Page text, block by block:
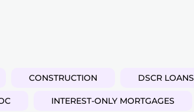
CONSTRUCTION DSCR LOANS
INTEREST-ONLY MORTGAGES